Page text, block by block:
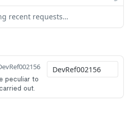
POST
POST
POST
recent requests…
peculiar to
out.